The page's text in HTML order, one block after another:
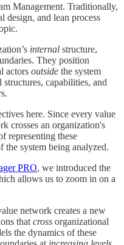
Management. Traditionally,
design, and lean process
internal structure,
They position
actors outside the system
capabilities, and
here. Since every value
crosses an organization's
representing these
the system being analyzed.
PRO, we introduced the
allows us to zoom in on a
network creates a new
that cross organizational
the dynamics of these